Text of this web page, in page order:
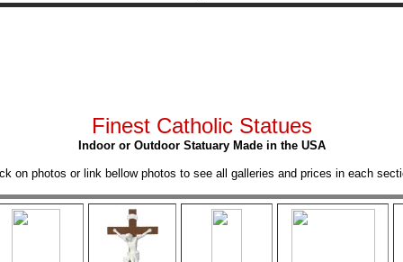
Finest Catholic Statues
Indoor or Outdoor Statuary Made in the USA
on photos or link bellow photos to see all galleries and prices in each